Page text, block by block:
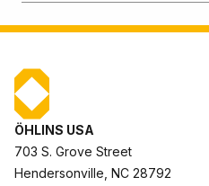
ÖHLINS USA
703 S. Grove Street
Hendersonville, NC 28792